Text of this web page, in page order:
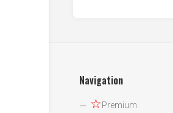
Navigation
☆Premium